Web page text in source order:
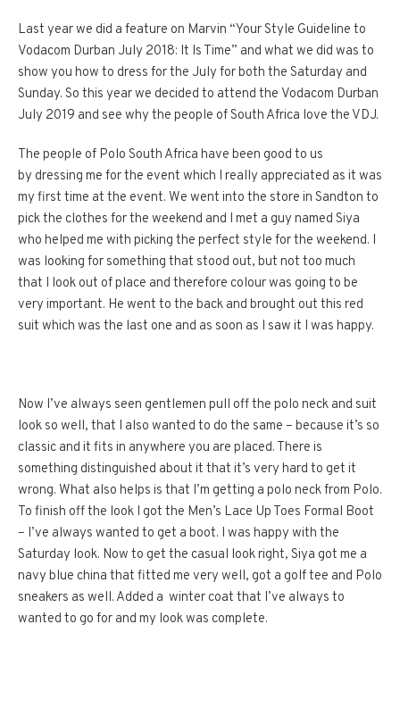
Last year we did a feature on Marvin “Your Style Guideline to
Vodacom Durban July 2018: It Is Time” and what we did was to
show you how to dress for the July for both the Saturday and
Sunday. So this year we decided to attend the Vodacom Durban
July 2019 and see why the people of South Africa love the VDJ.
The people of Polo South Africa have been good to us
by dressing me for the event which I really appreciated as it was
my first time at the event. We went into the store in Sandton to
pick the clothes for the weekend and I met a guy named Siya
who helped me with picking the perfect style for the weekend. I
was looking for something that stood out, but not too much
that I look out of place and therefore colour was going to be
very important. He went to the back and brought out this red
suit which was the last one and as soon as I saw it I was happy.
Now I’ve always seen gentlemen pull off the polo neck and suit
look so well, that I also wanted to do the same – because it’s so
classic and it fits in anywhere you are placed. There is
something distinguished about it that it’s very hard to get it
wrong. What also helps is that I’m getting a polo neck from Polo.
To finish off the look I got the Men’s Lace Up Toes Formal Boot
– I’ve always wanted to get a boot. I was happy with the
Saturday look. Now to get the casual look right, Siya got me a
navy blue china that fitted me very well, got a golf tee and Polo
sneakers as well. Added a winter coat that I’ve always to
wanted to go for and my look was complete.